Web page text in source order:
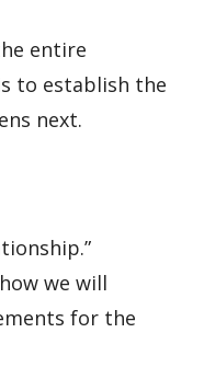
entire
to establish the
next.
we will
for the